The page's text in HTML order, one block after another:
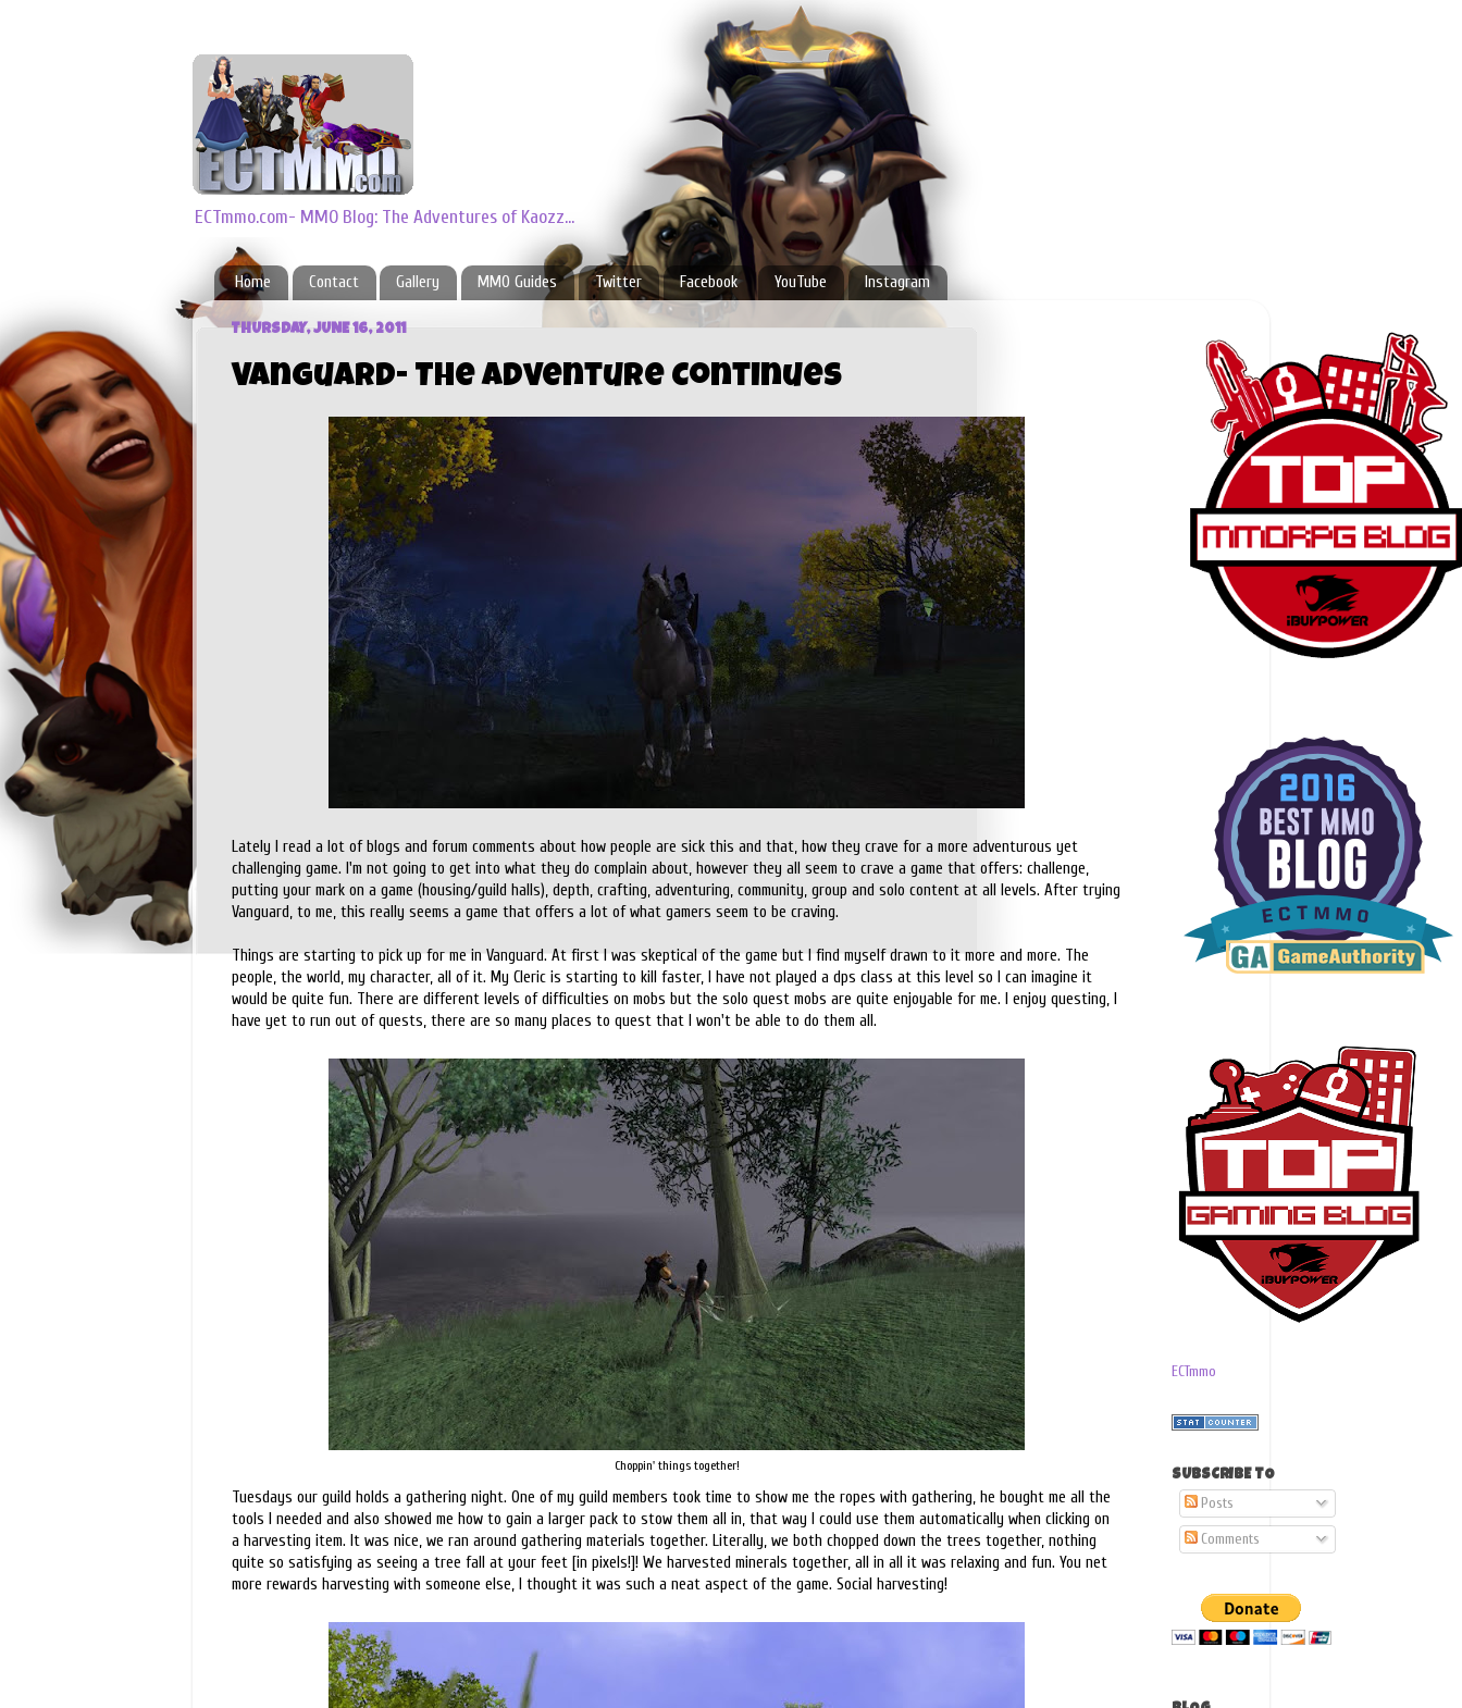
ECTmmo.com- MMO Blog: The Adventures of Kaozz...
Home Contact Gallery MMO Guides Twitter Facebook YouTube Instagram
THURSDAY, JUNE 16, 2011
Vanguard- The Adventure Continues
Lately I read a lot of blogs and forum comments about how people are sick this and that, how they crave for a more adventurous yet
challenging game. I'm not going to get into what they do complain about, however they all seem to crave a game that offers: challenge,
putting your mark on a game (housing/guild halls), depth, crafting, adventuring, community, group and solo content at all levels. After trying
Vanguard, to me, this really seems a game that offers a lot of what gamers seem to be craving.
Things are starting to pick up for me in Vanguard. At first I was skeptical of the game but I find myself drawn to it more and more. The
people, the world, my character, all of it. My Cleric is starting to kill faster, I have not played a dps class at this level so I can imagine it
would be quite fun. There are different levels of difficulties on mobs but the solo quest mobs are quite enjoyable for me. I enjoy questing, I
have yet to run out of quests, there are so many places to quest that I won't be able to do them all.
Choppin' things together!
Tuesdays our guild holds a gathering night. One of my guild members took time to show me the ropes with gathering, he bought me all the
tools I needed and also showed me how to gain a larger pack to stow them all in, that way I could use them automatically when clicking on
a harvesting item. It was nice, we ran around gathering materials together. Literally, we both chopped down the trees together, nothing
quite so satisfying as seeing a tree fall at your feet [in pixels!]! We harvested minerals together, all in all it was relaxing and fun. You net
more rewards harvesting with someone else, I thought it was such a neat aspect of the game. Social harvesting!
ECTmmo
SUBSCRIBE TO
Posts
Comments